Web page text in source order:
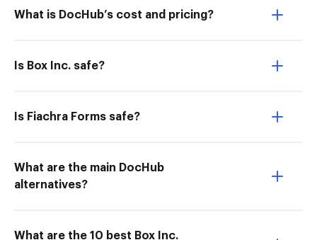
What is DocHub’s cost and pricing?
Is Box Inc. safe?
Is Fiachra Forms safe?
What are the main DocHub
alternatives?
What are the 10 best Box Inc.